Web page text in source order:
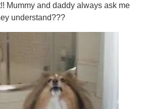
Mummy and daddy always ask me
understand???